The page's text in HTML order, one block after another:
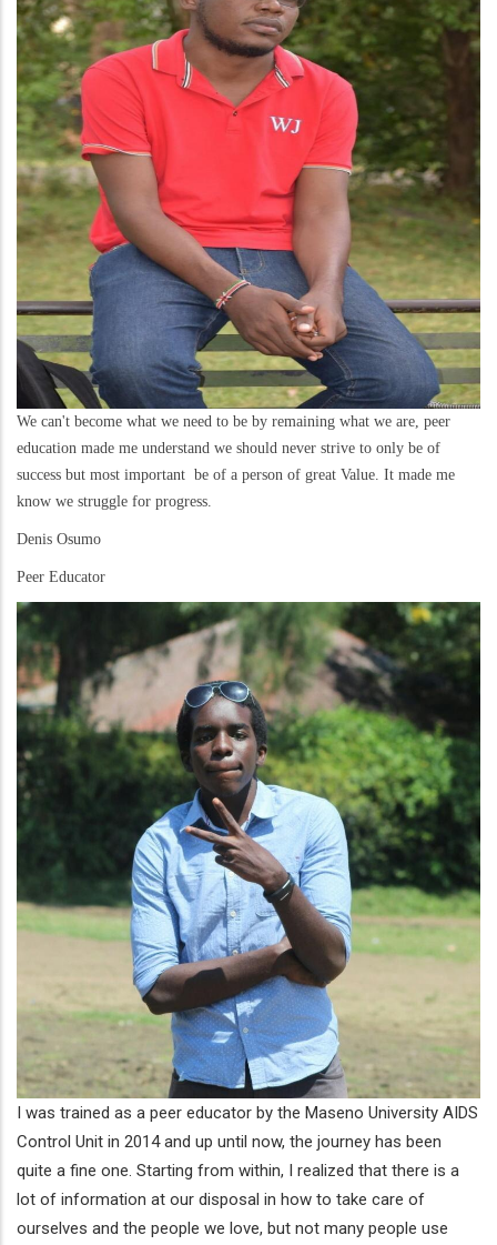
We can't become what we need to be by remaining what we are, peer
education made me understand we should never strive to only be of
success but most important be of a person of great Value. It made me
know we struggle for progress.
Denis Osumo
Peer Educator
I was trained as a peer educator by the Maseno University AIDS
Control Unit in 2014 and up until now, the journey has been
quite a fine one. Starting from within, I realized that there is a
lot of information at our disposal in how to take care of
ourselves and the people we love, but not many people use